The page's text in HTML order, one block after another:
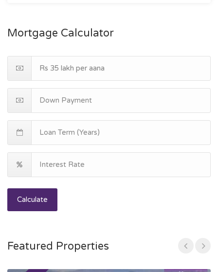
Mortgage Calculator
Calculate
Featured Properties